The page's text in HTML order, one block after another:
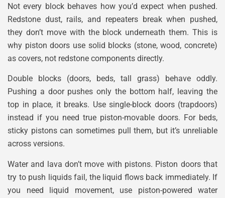
Not every block behaves how you’d expect when pushed.
Redstone dust, rails, and repeaters break when pushed,
they don’t move with the block underneath them. This is
why piston doors use solid blocks (stone, wood, concrete)
as covers, not redstone components directly.
Double blocks (doors, beds, tall grass) behave oddly.
Pushing a door pushes only the bottom half, leaving the
top in place, it breaks. Use single-block doors (trapdoors)
instead if you need true piston-movable doors. For beds,
sticky pistons can sometimes pull them, but it’s unreliable
across versions.
Water and lava don’t move with pistons. Piston doors that
try to push liquids fail, the liquid flows back immediately. If
you need liquid movement, use piston-powered water